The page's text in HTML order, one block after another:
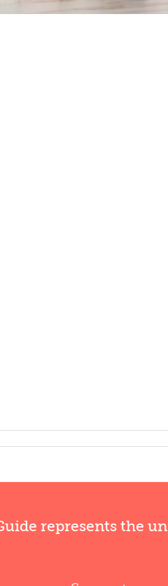
represents the